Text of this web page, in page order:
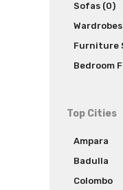
Sofas (0)
Furniture
Bedroom
Top Cities
Ampara
Badulla
Colombo